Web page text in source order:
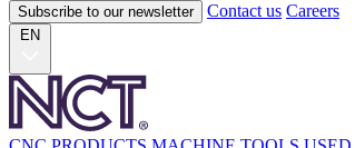
Subscribe to our newsletter Contact us Careers
EN